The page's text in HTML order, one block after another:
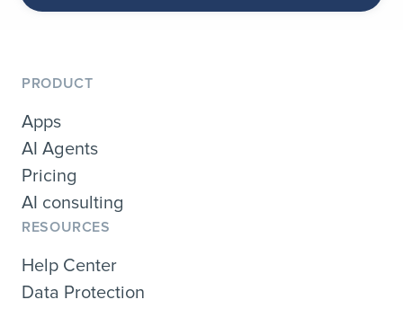
PRODUCT
Apps
AI Agents
Pricing
AI consulting
RESOURCES
Help Center
Data Protection